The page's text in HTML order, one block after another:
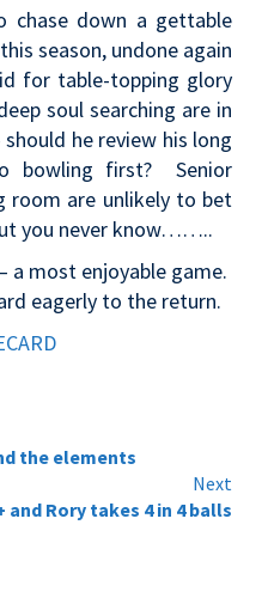
chase down a gettable
season, undone again
for table-topping glory
soul searching are in
he review his long
bowling first? Senior
room are unlikely to bet
you never know……..
a most enjoyable game.
eagerly to the return.
the elements
Next
and Rory takes 4 in 4 balls